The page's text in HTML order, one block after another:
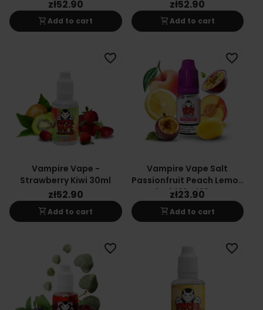
zł52.90
shopping_cartAdd to cart
zł52.90
shopping_cartAdd to cart
Vampire Vape -
Strawberry Kiwi 30ml
zł52.90
shopping_cartAdd to cart
favorite_border
Vampire Vape Salt
Passionfruit Peach Lemon
Liquid 10ml 10mg
zł23.90
shopping_cartAdd to cart
favorite_border
favorite_border favorite_border